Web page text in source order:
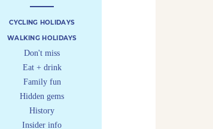
CYCLING HOLIDAYS
WALKING HOLIDAYS
Don't miss
Eat + drink
Family fun
Hidden gems
History
Insider info